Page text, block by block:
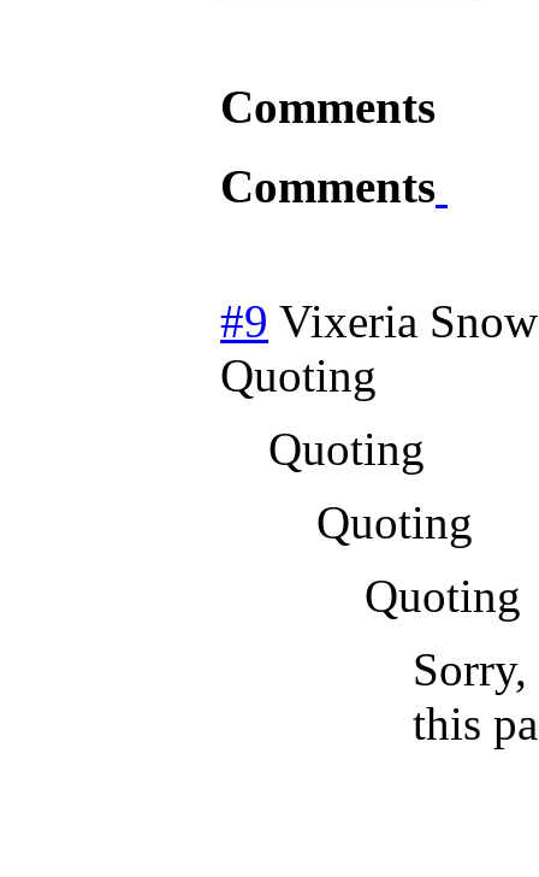
Comments
Comments
#9 Vixeria Snow
Quoting
Quoting
Quoting
Quoting
this